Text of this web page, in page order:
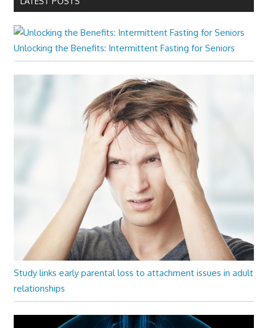
Unlocking the Benefits: Intermittent Fasting for Seniors
Study links early parental loss to attachment issues in adult
relationships